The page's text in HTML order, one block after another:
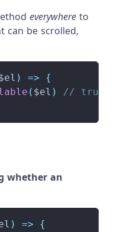
everywhere to
can be scrolled,
) =>
{
( $el )
// true
whether an
) =>
{